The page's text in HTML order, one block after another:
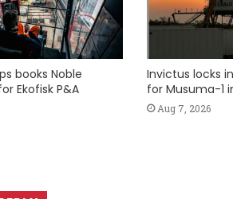
books Noble
Ekofisk P&A
Invictus locks
for Musuma-1
Aug 7, 2026